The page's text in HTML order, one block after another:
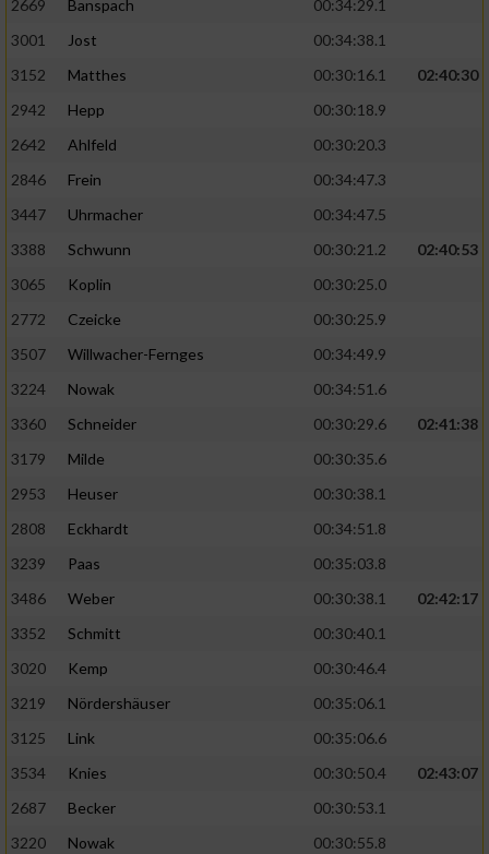
2669 Banspach
00:34:29.1
3001
Jost
00:34:38.1
3152
Matthes 00:30:16.1
02:40:30
2942
Hepp
00:30:18.9
2642
Ahlfeld
00:30:20.3
2846
Frein
00:34:47.3
3447
Uhrmacher
00:34:47.5
3388
Schwunn 00:30:21.2
02:40:53
3065
Koplin
00:30:25.0
2772
Czeicke
00:30:25.9
3507
Willwacher-Fernges
00:34:49.9
3224
Nowak
00:34:51.6
3360
Schneider 00:30:29.6
02:41:38
3179
Milde
00:30:35.6
2953
Heuser
00:30:38.1
2808
Eckhardt
00:34:51.8
3239
Paas
00:35:03.8
3486
Weber 00:30:38.1
02:42:17
3352
Schmitt
00:30:40.1
3020
Kemp
00:30:46.4
3219
Nördershäuser
00:35:06.1
3125
Link
00:35:06.6
3534
Knies 00:30:50.4
02:43:07
2687
Becker
00:30:53.1
3220
Nowak
00:30:55.8